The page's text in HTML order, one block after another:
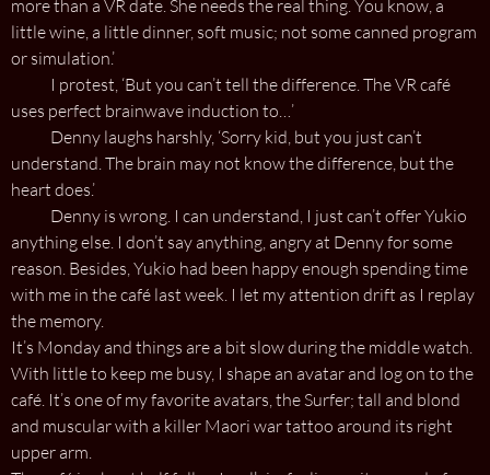
more than a VR date. She needs the real thing. You know, a
little wine, a little dinner, soft music; not some canned program
or simulation.’
I protest, ‘But you can’t tell the difference. The VR café
uses perfect brainwave induction to…’
Denny laughs harshly, ‘Sorry kid, but you just can’t
understand. The brain may not know the difference, but the
heart does.’
Denny is wrong. I can understand, I just can’t offer Yukio
anything else. I don’t say anything, angry at Denny for some
reason. Besides, Yukio had been happy enough spending time
with me in the café last week. I let my attention drift as I replay
the memory.
It’s Monday and things are a bit slow during the middle watch.
With little to keep me busy, I shape an avatar and log on to the
café. It’s one of my favorite avatars, the Surfer; tall and blond
and muscular with a killer Maori war tattoo around its right
upper arm.